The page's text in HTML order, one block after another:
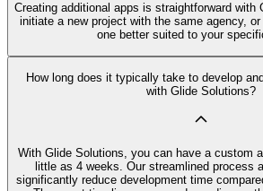
Creating additional apps is straightforward with
initiate a new project with the same agency,
one better suited to your
How long does it typically take to develop
with Glide Solutions?
With Glide Solutions, you can have a custom
little as 4 weeks. Our streamlined process
significantly reduce development time